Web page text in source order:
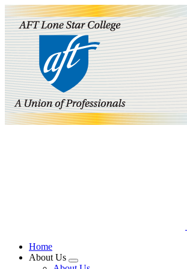
Skip
to
main
content
Home
About Us
Expand